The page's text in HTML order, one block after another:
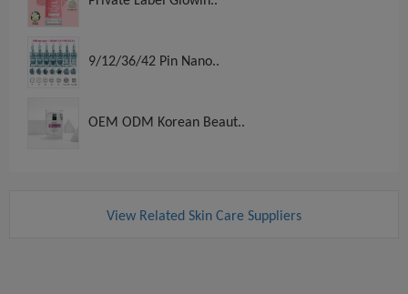
9/12/36/42 Pin Nano..
OEM ODM Korean Beaut..
View Related Skin Care Suppliers